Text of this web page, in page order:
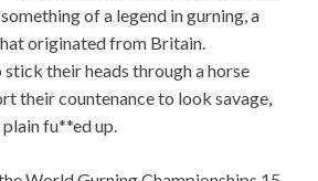
of a legend in gurning, a
originated from Britain.
their heads through a horse
their countenance to look savage,
fu**ed up.